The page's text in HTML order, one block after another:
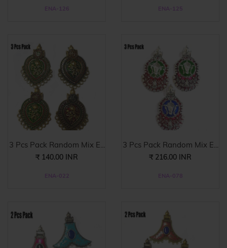
ENA-126 ENA-125
3 Pcs Pack Random Mix E...
₹ 140.00 INR
ENA-022
3 Pcs Pack Random Mix E...
₹ 216.00 INR
ENA-078